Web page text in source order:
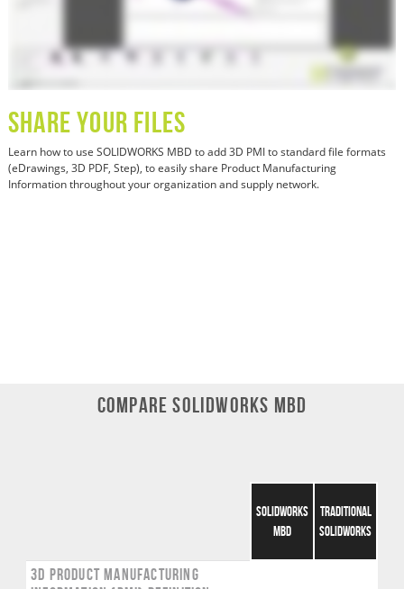
SHARE YOUR FILES
Learn howto use SOLIDWORKS MBD to add 3D PMI to standard file formats
(eDrawings, 3D PDF, Step), to easily share Product Manufacturing
Information throughout your organization and supply network.
COMPARE SOLIDWORKS MBD
SOLIDWORKS
MBD
TRADITIONAL
SOLIDWORKS
3D PRODUCT MANUFACTURING